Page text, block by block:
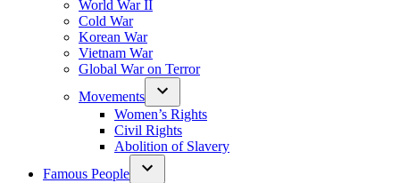
World War II
Cold War
Korean War
Vietnam War
Global War on Terror
Movements
Women’s Rights
Civil Rights
Abolition of Slavery
Famous People